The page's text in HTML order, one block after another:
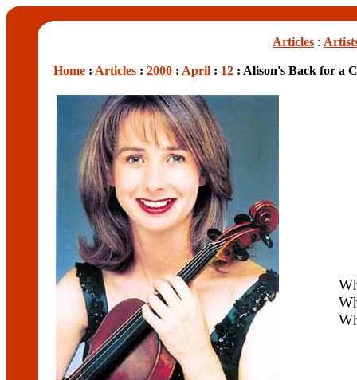
Articles :
Home : Articles : 2000 : April : 12 : Alison's Back for a